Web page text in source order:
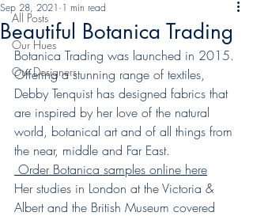
+61 (0) 477 11 00 76
info@motivo.net.au
Call Us
All Posts
Our Hues
Our Designers
Beautiful Botanica Trading
Sep 28, 2021 1 min read
Botanica Trading was launched in 2015.
Offering a stunning range of textiles,
Debby Tenquist has designed fabrics that
are inspired by her love of the natural
world, botanical art and of all things from
the near, middle and Far East.
Order Botanica samples online here
Her studies in London at the Victoria &
Albert and the British Museum covered